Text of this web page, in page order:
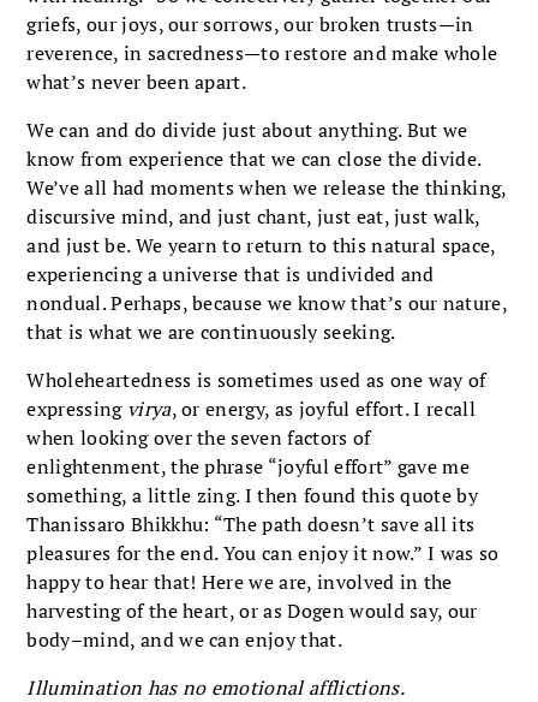
griefs, our joys, our sorrows, our broken trusts—in
reverence, in sacredness—to restore and make whole
what’s never been apart.
We can and do divide just about anything. But we
know from experience that we can close the divide.
We’ve all had moments when we release the thinking,
discursive mind, and just chant, just eat, just walk,
and just be. We yearn to return to this natural space,
experiencing a universe that is undivided and
nondual. Perhaps, because we know that’s our nature,
that is what we are continuously seeking.
Wholeheartedness is sometimes used as one way of
expressing virya, or energy, as joyful effort. I recall
when looking over the seven factors of
enlightenment, the phrase “joyful effort” gave me
something, a little zing. I then found this quote by
Thanissaro Bhikkhu: “The path doesn’t save all its
pleasures for the end. You can enjoy it now.” I was so
happy to hear that! Here we are, involved in the
harvesting of the heart, or as Dogen would say, our
body–mind, and we can enjoy that.
Illumination has no emotional afflictions.